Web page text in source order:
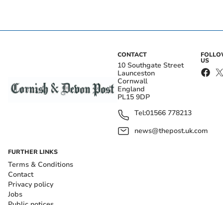
CONTACT
10 Southgate Street
Launceston
Cornwall
England
PL15 9DP
Tel:01566 778213
news@thepost.uk.com
US
FURTHER LINKS
Terms & Conditions
Contact
Privacy policy
Jobs